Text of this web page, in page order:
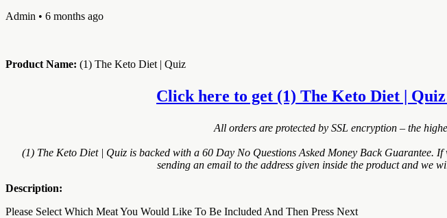
Admin • 6 months ago
Product Name: (1) The Keto Diet | Quiz
Click here to get (1) The Keto Diet |
All orders are protected by SSL encryption – the
(1) The Keto Diet | Quiz is backed with a 60 Day No Questions Asked Money Back Guarantee.
sending an email to the address given inside the product and we
Description:
Please Select Which Meat You Would Like To Be Included And Then Press Next